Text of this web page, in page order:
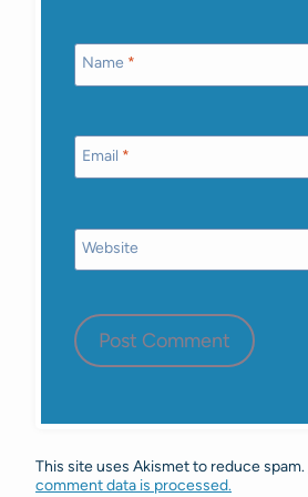
Name *
Email *
Website
This site uses Akismet to reduce spam.
comment data is processed.